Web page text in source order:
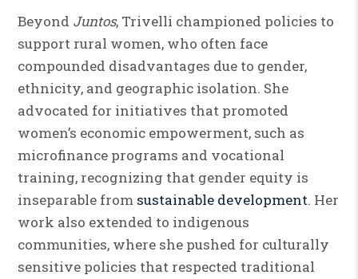
Beyond Juntos, Trivelli championed policies to
support rural women, who often face
compounded disadvantages due to gender,
ethnicity, and geographic isolation. She
advocated for initiatives that promoted
women’s economic empowerment, such as
microfinance programs and vocational
training, recognizing that gender equity is
inseparable from sustainable development. Her
work also extended to indigenous
communities, where she pushed for culturally
sensitive policies that respected traditional